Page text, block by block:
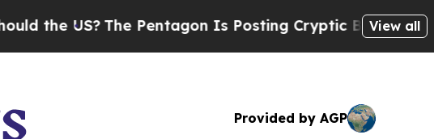
The Pentagon Is Posting Cryptic Biblical Messages on
View all
Provided by AGP